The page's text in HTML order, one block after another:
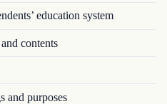
education system
contents
purposes